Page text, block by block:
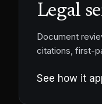
Legal
Document
citations, first-
See how it